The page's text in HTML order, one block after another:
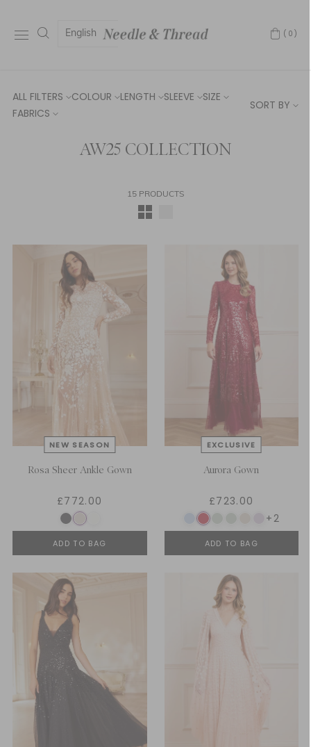
English (0)
ALL FILTERS COLOUR LENGTH SLEEVE
SIZE
FABRICS
SORT BY
AW25 COLLECTION
15 PRODUCTS
Rosa Sheer Ankle Gown
£772.00
ADD TO BAG
Aurora Gown
£723.00
+2
ADD TO BAG